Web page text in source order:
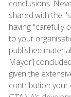
conclusions.
shared with the
having "carefully
to your
published
Mayor]
given the
contribution your